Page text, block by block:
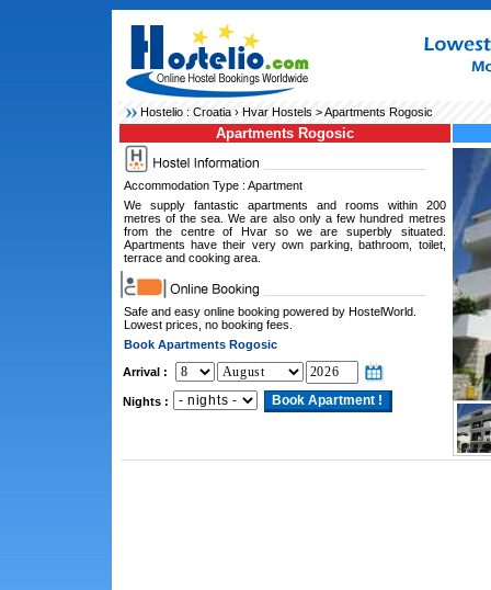
Hostelio : Croatia› Hvar Hostels > Apartments Rogosic
Apartments Rogosic
Accommodation Type : Apartment
We supply fantastic apartments and rooms within 200
metres of the sea. We are also only a few hundred metres
from the centre of Hvar so we are superbly situated.
Apartments have their very own parking, bathroom, toilet,
terrace and cooking area.
Safe and easy online booking powered by HostelWorld.
Lowest prices, no booking fees.
Book Apartments Rogosic
Arrival :
Nights :